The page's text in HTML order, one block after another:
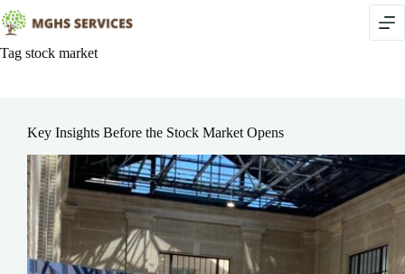
Skip
to
content
Tag stock market
Key Insights Before the Stock Market Opens